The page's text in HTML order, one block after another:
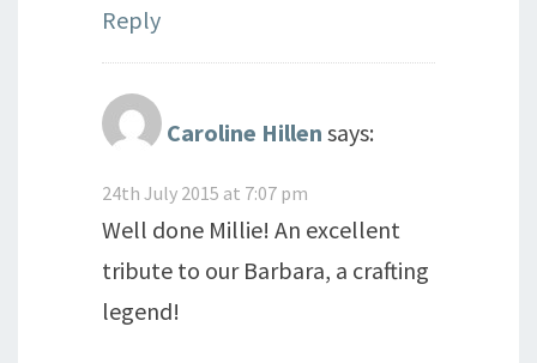
Reply
Caroline Hillen says:
24th July 2015 at 7:07 pm
Well done Millie! An excellent
tribute to our Barbara, a crafting
legend!